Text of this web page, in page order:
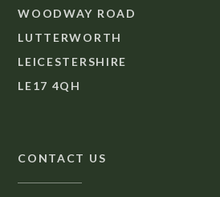
WOODWAY ROAD
LUTTERWORTH
LEICESTERSHIRE
LE17 4QH
CONTACT US